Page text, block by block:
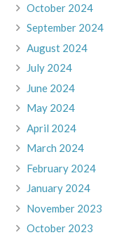
October 2024
September 2024
August 2024
July 2024
June 2024
May 2024
April 2024
March 2024
February 2024
January 2024
November 2023
October 2023